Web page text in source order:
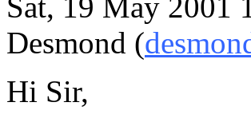
Sat, 19 May 2001
Desmond (
Hi Sir,